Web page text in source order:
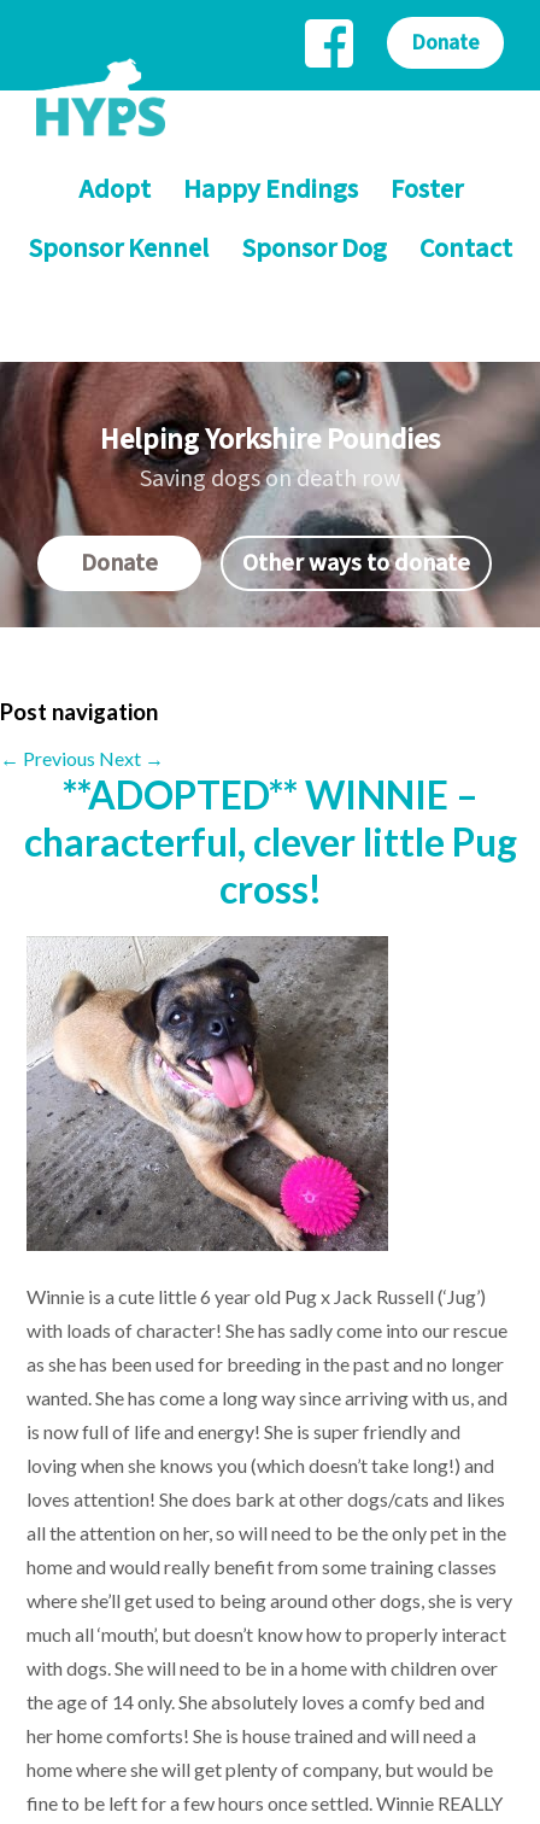
Adopt Happy Endings
Foster
Sponsor Kennel
Sponsor Dog Contact
Donate
Helping Yorkshire Poundies
Saving dogs on death row
Donate Other ways to donate
Post navigation
← Previous Next →
**ADOPTED** WINNIE –
characterful, clever little Pug
cross!
Winnie is a cute little 6 year old Pug x Jack Russell (‘Jug’)
with loads of character! She has sadly come into our rescue
as she has been used for breeding in the past and no longer
wanted. She has come a long way since arriving with us, and
is now full of life and energy! She is super friendly and
loving when she knows you (which doesn’t take long!) and
loves attention! She does bark at other dogs/cats and likes
all the attention on her, so will need to be the only pet in the
home and would really benefit from some training classes
where she’ll get used to being around other dogs, she is very
much all ‘mouth’, but doesn’t know how to properly interact
with dogs. She will need to be in a home with children over
the age of 14 only. She absolutely loves a comfy bed and
her home comforts! She is house trained and will need a
home where she will get plenty of company, but would be
fine to be left for a few hours once settled. Winnie REALLY